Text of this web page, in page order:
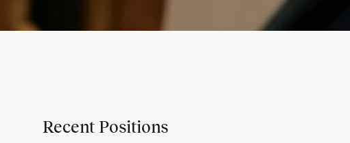
Recent Positions